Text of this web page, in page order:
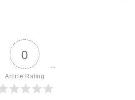
0
Article Rating